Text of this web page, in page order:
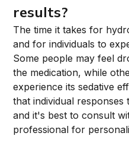
results?
The time it takes for
and for individuals to
Some people may feel
the medication, while
experience its sedative
that individual responses
and it's best to consult
professional for